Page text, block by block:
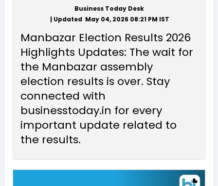
Business Today Desk
| Updated May 04, 2026 08:21 PM IST
Manbazar Election Results 2026
Highlights Updates: The wait for
the Manbazar assembly
election results is over. Stay
connected with
businesstoday.in for every
important update related to
the results.